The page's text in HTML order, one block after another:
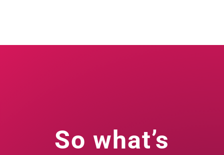
So what’s